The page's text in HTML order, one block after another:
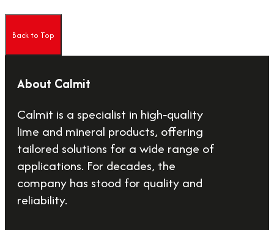
Back to Top
About Calmit
Calmit is a specialist in high‑quality
lime and mineral products, offering
tailored solutions for a wide range of
applications. For decades, the
company has stood for quality and
reliability.